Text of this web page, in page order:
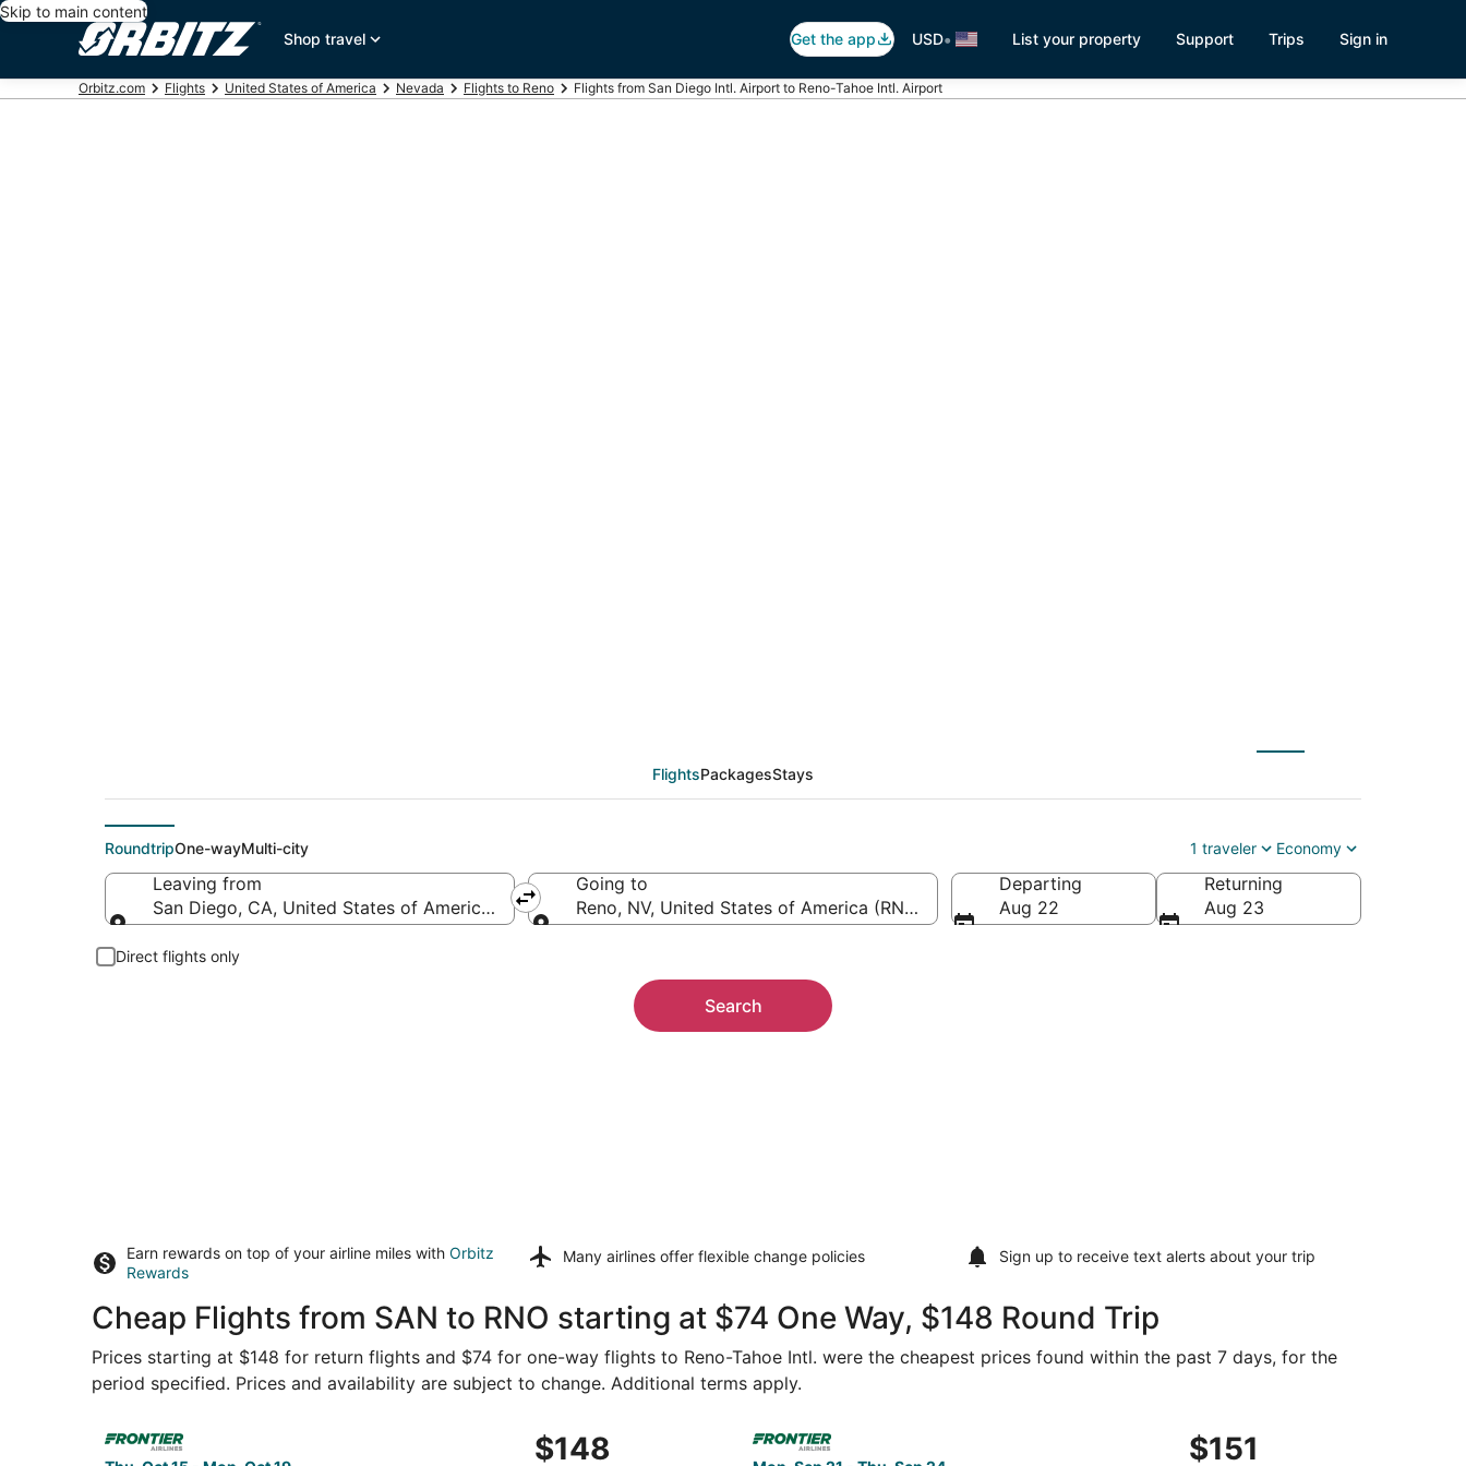
Skip to main content
Shop travel
Get the app USD• List your property Support Trips Sign in
Orbitz.com Flights United States of America Nevada Flights to Reno Flights from San Diego Intl. Airport to Reno-Tahoe Intl. Airport
FlightsPackagesStays
RoundtripOne-wayMulti-city 1 traveler Economy
Leaving from
San Diego, CA, United States of America (SAN-San Diego Intl.)
Going to
Reno, NV, United States of America (RNO-Reno-Tahoe Intl.)
Departing
Aug 22
Returning
Aug 23
Direct flights only
Search
Earn rewards on top of your airline miles with Orbitz
Rewards
Many airlines offer flexible change policies Sign up to receive text alerts about your trip
Cheap Flights from SAN to RNO starting at $74 One Way, $148 Round Trip
Prices starting at $148 for return flights and $74 for one-way flights to Reno-Tahoe Intl. were the cheapest prices found within the past 7 days, for the
period specified. Prices and availability are subject to change. Additional terms apply.
$148
$148
$151
$151